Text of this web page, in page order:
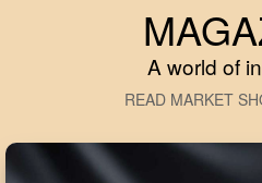
A world of
READ MARKET